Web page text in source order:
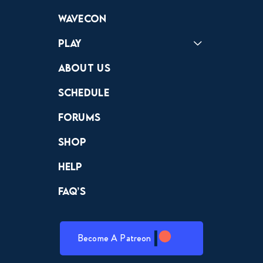
Wavecon
Play
About Us
Schedule
Forums
Shop
Help
FAQ’s
Become A Patreon